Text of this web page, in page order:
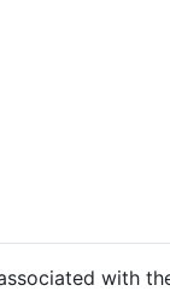
with